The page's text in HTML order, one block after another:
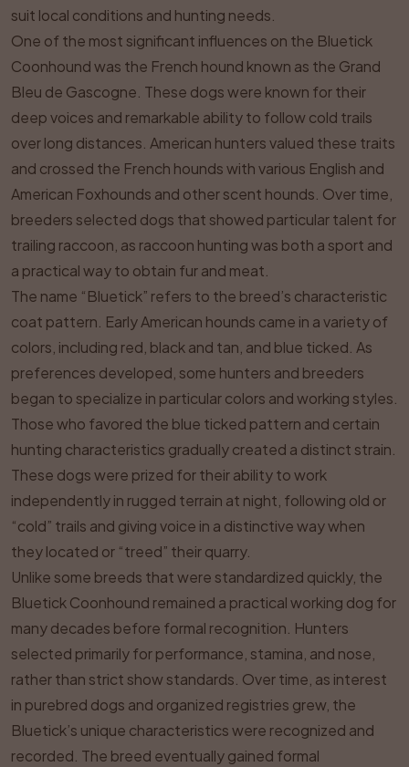
suit local conditions and hunting needs.
One of the most significant influences on the Bluetick
Coonhound was the French hound known as the Grand
Bleu de Gascogne. These dogs were known for their
deep voices and remarkable ability to follow cold trails
over long distances. American hunters valued these traits
and crossed the French hounds with various English and
American Foxhounds and other scent hounds. Over time,
breeders selected dogs that showed particular talent for
trailing raccoon, as raccoon hunting was both a sport and
a practical way to obtain fur and meat.
The name “Bluetick” refers to the breed’s characteristic
coat pattern. Early American hounds came in a variety of
colors, including red, black and tan, and blue ticked. As
preferences developed, some hunters and breeders
began to specialize in particular colors and working styles.
Those who favored the blue ticked pattern and certain
hunting characteristics gradually created a distinct strain.
These dogs were prized for their ability to work
independently in rugged terrain at night, following old or
“cold” trails and giving voice in a distinctive way when
they located or “treed” their quarry.
Unlike some breeds that were standardized quickly, the
Bluetick Coonhound remained a practical working dog for
many decades before formal recognition. Hunters
selected primarily for performance, stamina, and nose,
rather than strict show standards. Over time, as interest
in purebred dogs and organized registries grew, the
Bluetick’s unique characteristics were recognized and
recorded. The breed eventually gained formal